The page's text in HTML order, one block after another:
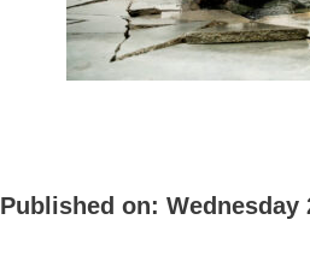
Published on:Wednesday